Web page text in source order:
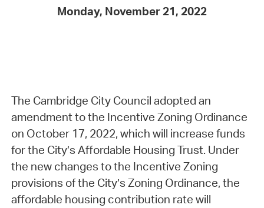
Monday, November 21, 2022
The Cambridge City Council adopted an
amendment to the Incentive Zoning Ordinance
on October 17, 2022, which will increase funds
for the City’s Affordable Housing Trust. Under
the new changes to the Incentive Zoning
provisions of the City’s Zoning Ordinance, the
affordable housing contribution rate will